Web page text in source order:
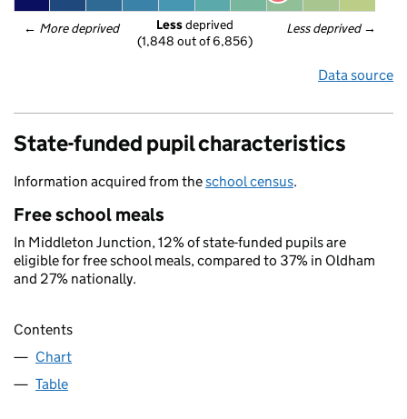
← More deprived Less deprived →
Less deprived
(1,848 out of 6,856)
Data source
State-funded pupil characteristics
Information acquired from theschool census.
Free school meals
In Middleton Junction, 12% of state-funded pupils are
eligible for free school meals, compared to 37% in Oldham
and 27% nationally.
Contents
Chart
Table